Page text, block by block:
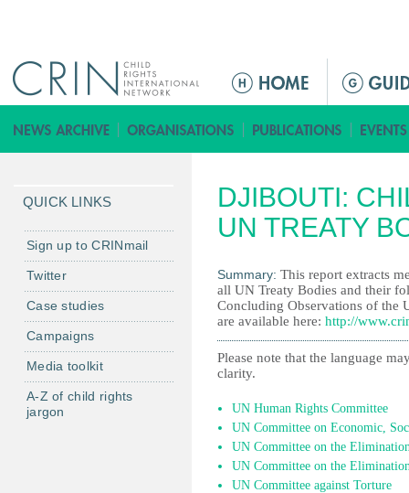
M
i
n
e
n
DJIBOUTI:
UN TREATY
Summary: This report extracts
all UN Treaty Bodies and their
Concluding Observations of the
are available here: http://
Please note that the language
clarity.
UN Human Rights Committee
UN Committee on Economic,
UN Committee on the
UN Committee on the
UN Committee against Torture
QUICK LINKS
Sign up to CRINmail
Twitter
Case studies
Campaigns
Media toolkit
A-Z of child rights
jargon